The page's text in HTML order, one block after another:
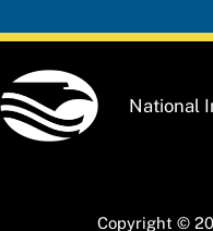
National
Copyright ©